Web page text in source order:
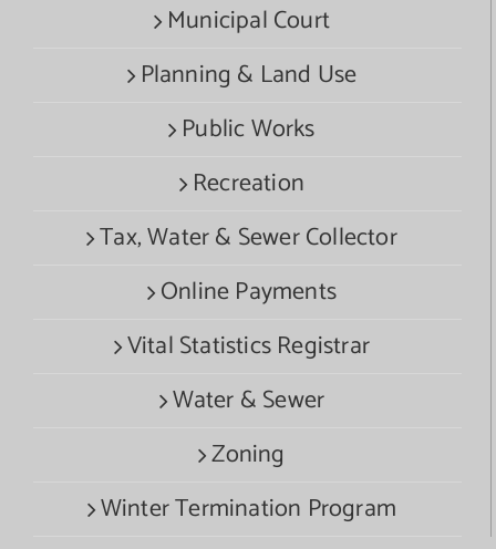
Municipal Court
Planning & Land Use
Public Works
Recreation
Tax, Water & Sewer Collector
Online Payments
Vital Statistics Registrar
Water & Sewer
Zoning
Winter Termination Program